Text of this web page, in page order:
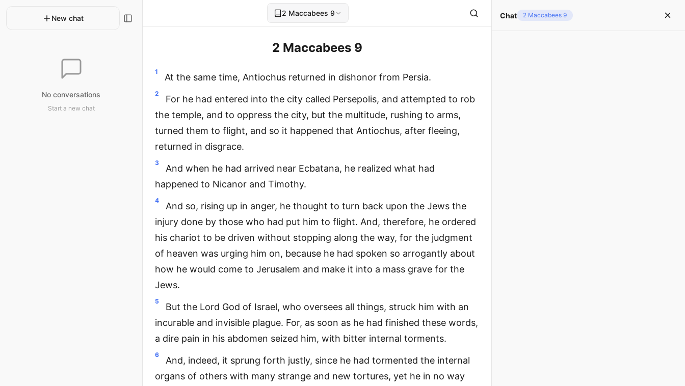
New chat
No conversations
Start a new chat
2 Maccabees 9
2 Maccabees 9
1
At the same time, Antiochus returned in dishonor from Persia.
2
For he had entered into the city called Persepolis, and attempted to rob
the temple, and to oppress the city, but the multitude, rushing to arms,
turned them to flight, and so it happened that Antiochus, after fleeing,
returned in disgrace.
3
And when he had arrived near Ecbatana, he realized what had
happened to Nicanor and Timothy.
4
And so, rising up in anger, he thought to turn back upon the Jews the
injury done by those who had put him to flight. And, therefore, he ordered
his chariot to be driven without stopping along the way, for the judgment
of heaven was urging him on, because he had spoken so arrogantly about
how he would come to Jerusalem and make it into a mass grave for the
Jews.
5
But the Lord God of Israel, who oversees all things, struck him with an
incurable and invisible plague. For, as soon as he had finished these words,
a dire pain in his abdomen seized him, with bitter internal torments.
6
And, indeed, it sprung forth justly, since he had tormented the internal
organs of others with many strange and new tortures, yet he in no way
Chat 2 Maccabees 9